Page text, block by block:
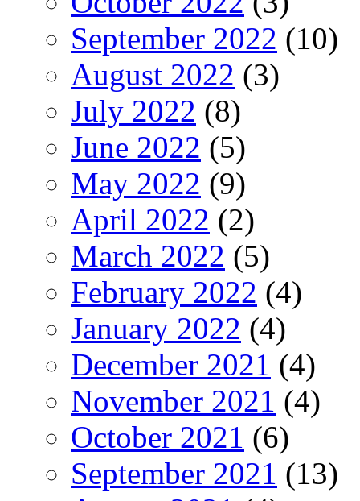
September 2022 (10)
August 2022 (3)
July 2022 (8)
June 2022 (5)
May 2022 (9)
April 2022 (2)
March 2022 (5)
February 2022 (4)
January 2022 (4)
December 2021 (4)
November 2021 (4)
October 2021 (6)
September 2021 (13)